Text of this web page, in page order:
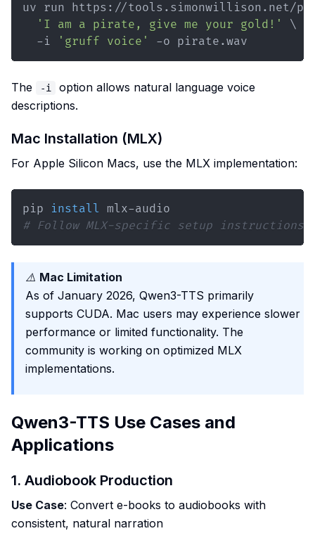
uv run https://tools.simonwillison.net/
'I am a pirate, give me your gold!'
\
  -i
'gruff voice' -o pirate.wav
The -i
option allows natural language voice
descriptions.
Mac Installation (MLX)
For Apple Silicon Macs, use the MLX implementation:
pip install
# Follow MLX-specific setup instructions
⚠️ Mac Limitation
As of January 2026, Qwen3-TTS primarily
supports CUDA. Mac users may experience slower
performance or limited functionality. The
community is working on optimized MLX
implementations.
Qwen3-TTS Use Cases and
Applications
1. Audiobook Production
Use Case: Convert e-books to audiobooks with
consistent, natural narration